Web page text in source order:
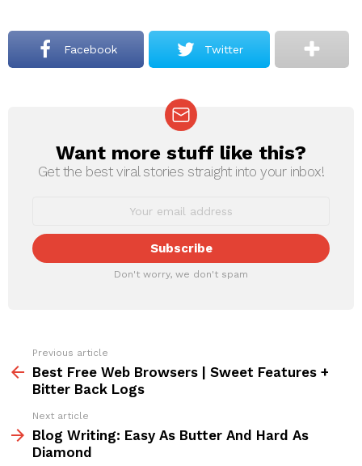
Facebook Twitter
NEWSLETTER
Want more stuff like this?
Get the best viral stories straight into your inbox!
Don't worry, we don't spam
more
Previous article
Best Free Web Browsers | Sweet Features +
Bitter Back Logs
Next article
Blog Writing: Easy As Butter And Hard As
Diamond